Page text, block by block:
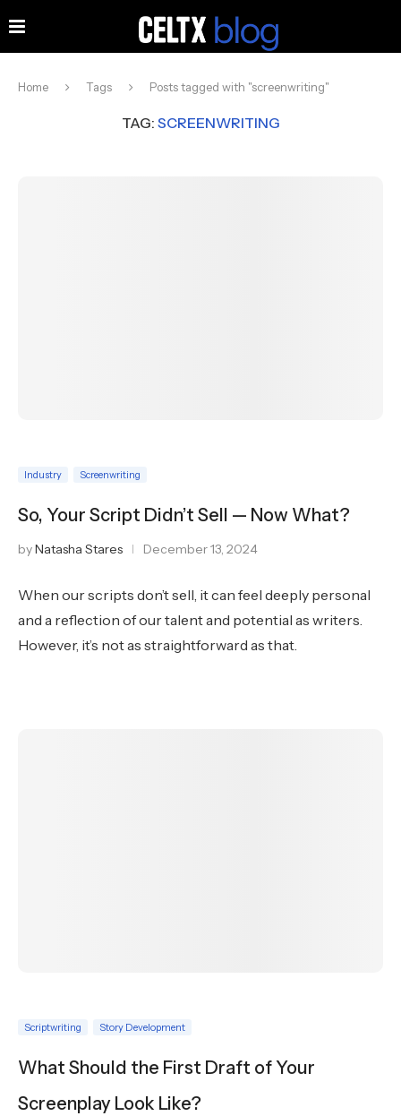
Home Tags Posts tagged with "screenwriting"
TAG: SCREENWRITING
Industry Screenwriting
So, Your Script Didn’t Sell — Now What?
byNatasha Stares December 13, 2024
When our scripts don’t sell, it can feel deeply personal
and a reflection of our talent and potential as writers.
However, it’s not as straightforward as that.
Scriptwriting Story Development
What Should the First Draft of Your
Screenplay Look Like?